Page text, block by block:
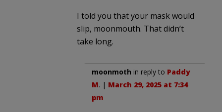
I told you that your mask would
slip, moonmouth. That didn’t
take long.
moonmoth in reply to Paddy
M. | March 29, 2025 at 7:34
pm